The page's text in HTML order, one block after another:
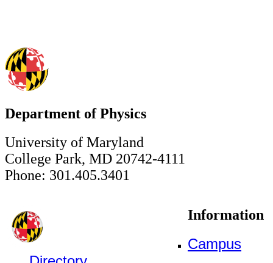
Department of Physics
University of Maryland
College Park, MD 20742-4111
Phone: 301.405.3401
Information
Campus